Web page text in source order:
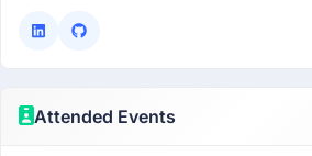
Attended Events